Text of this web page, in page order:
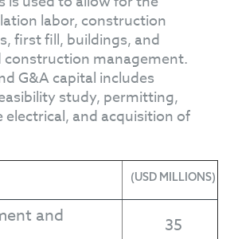
labor, construction
first fill, buildings, and
construction management.
G&A capital includes
study, permitting,
and acquisition of
(USD MILLIONS)
and
35